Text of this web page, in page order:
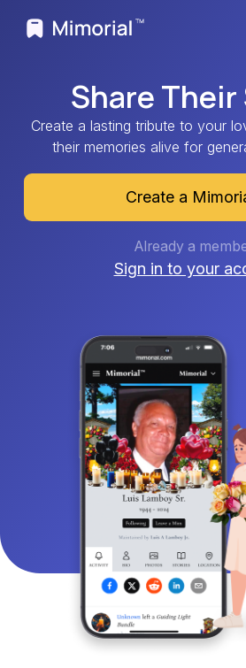
Share Their
Create a lasting tribute to your
their memories alive for
Create a
Already a
Sign in to your